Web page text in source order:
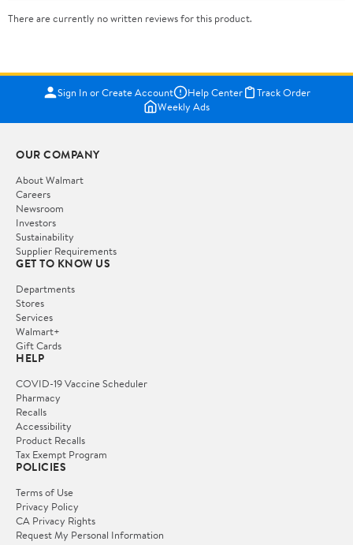
There are currently no written reviews for this product.
Sign In or Create Account Help Center
Track Order
Weekly Ads
OUR COMPANY
About Walmart
Careers
Newsroom
Investors
Sustainability
Supplier Requirements
GET TO KNOW US
Departments
Stores
Services
Walmart+
Gift Cards
HELP
COVID-19 Vaccine Scheduler
Pharmacy
Recalls
Accessibility
Product Recalls
Tax Exempt Program
POLICIES
Terms of Use
Privacy Policy
CA Privacy Rights
Request My Personal Information